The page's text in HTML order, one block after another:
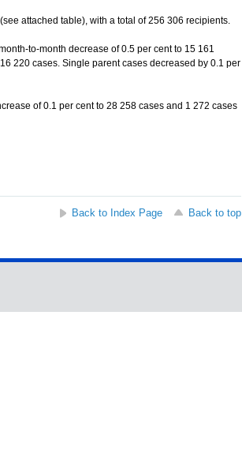
attached table), with a total of 256 306 recipients.
to-month decrease of 0.5 per cent to 15 161
220 cases. Single parent cases decreased by 0.1 per
of 0.1 per cent to 28 258 cases and 1 272 cases
Back to Index Page
Back to top